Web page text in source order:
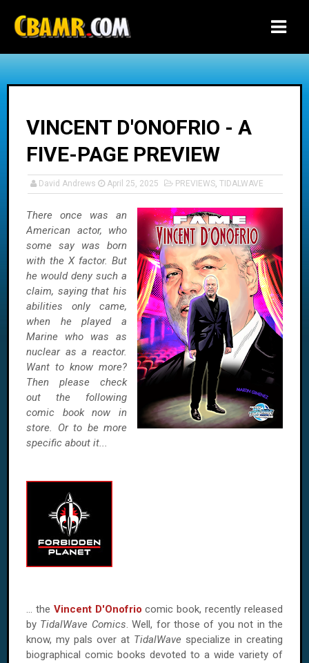
VINCENT D'ONOFRIO - A
FIVE-PAGE PREVIEW
David Andrews April 25, 2025 PREVIEWS, TIDALWAVE
There once was an
American actor, who
some say was born
with the X factor. But
he would deny such a
claim, saying that his
abilities only came,
when he played a
Marine who was as
nuclear as a reactor.
Want to know more?
Then please check
out the following
comic book now in
store. Or to be more
specific about it...
… the Vincent D'Onofrio comic book, recently released
by TidalWave Comics. Well, for those of you not in the
know, my pals over at TidalWave specialize in creating
biographical comic books devoted to a wide variety of